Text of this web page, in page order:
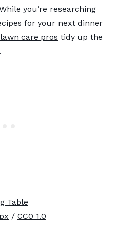
you’re researching
for your next dinner
lawn care pros tidy up the
Table
/ CC0 1.0